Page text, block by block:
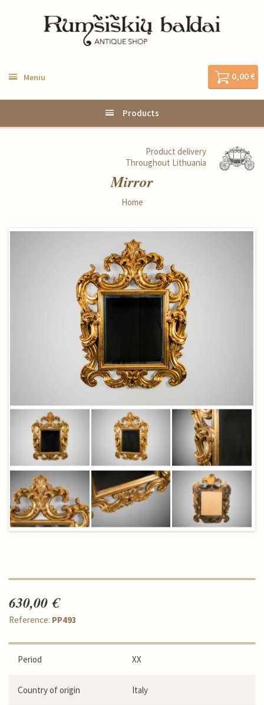
Meniu 0,00 €
Products
Product delivery
Throughout Lithuania
Mirror
Home
630,00 €
Reference: PP493
Period XX
Country of origin Italy